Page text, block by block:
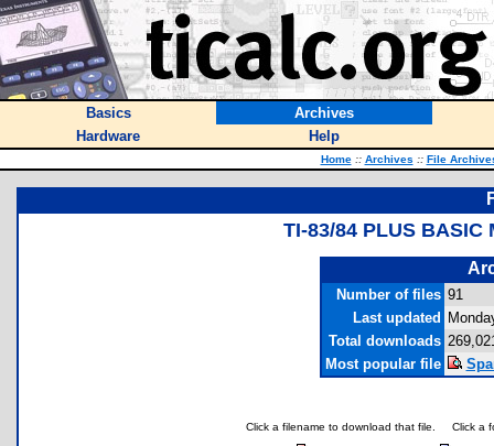
Basics
Archives
Hardware
Help
Home :: Archives :: File
TI-83/84 PLUS BASIC
Number of files 91
Last updated
Total downloads
Most popular file
Click a filename to download that file. Click a